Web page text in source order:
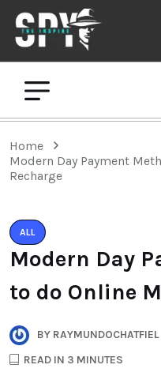
Home
Modern Day Payment
Recharge
ALL
Modern Day
to do Online
BY RAYMUNDOCHATFIEL
READ IN 3 MINUTES